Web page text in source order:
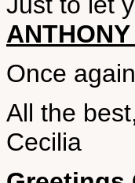
Once
All the best,
Cecilia